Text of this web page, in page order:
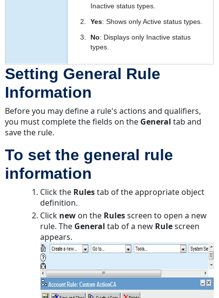
specify
the
template
used
to
send
notification
Settings
Scheduled
Rules
define
the
action
settings
for
scheduled
automated
Inactive status types.
Yes: Shows only Active status types.
No: Displays only Inactive status
types.
Setting General Rule
Information
Before you may define a rule's actions and qualifiers,
you must complete the fields on the General tab and
save the rule.
To set the general rule
information
Click the Rulestab of the appropriate object
definition.
Click new on the Rulesscreen to open a new
rule. The Generaltab of a new Rulescreen
appears.